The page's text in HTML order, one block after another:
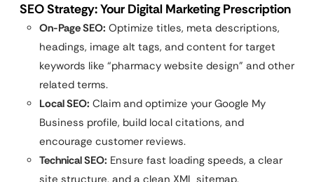
SEO Strategy: Your Digital Marketing Prescription
On-Page SEO: Optimize titles, meta descriptions,
headings, image alt tags, and content for target
keywords like “pharmacy website design” and other
related terms.
Local SEO: Claim and optimize your Google My
Business profile, build local citations, and
encourage customer reviews.
Technical SEO: Ensure fast loading speeds, a clear
site structure, and a clean XML sitemap.